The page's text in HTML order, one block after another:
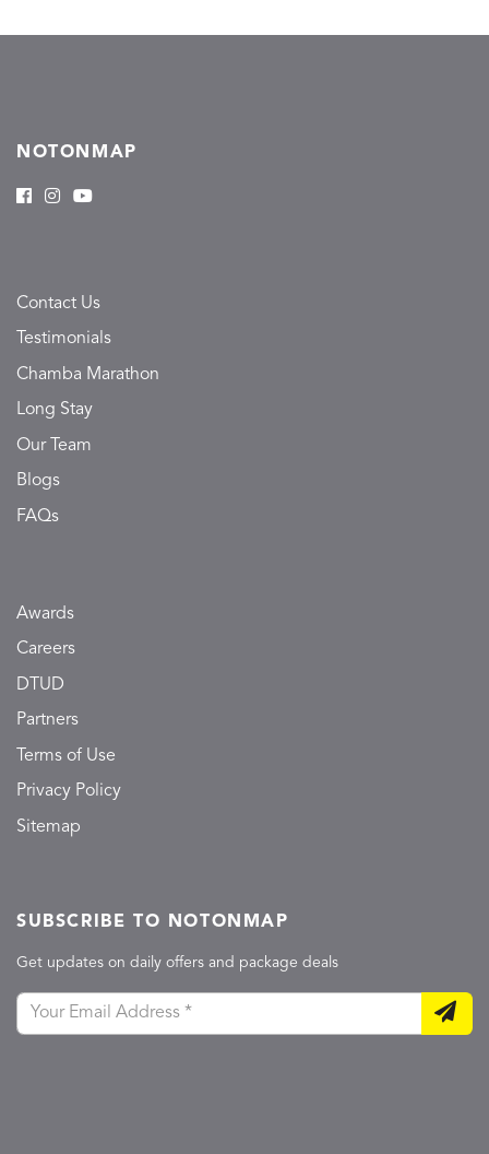
NOTONMAP
Contact Us
Testimonials
Chamba Marathon
Long Stay
Our Team
Blogs
FAQs
Awards
Careers
DTUD
Partners
Terms of Use
Privacy Policy
Sitemap
SUBSCRIBE TO NOTONMAP
Get updates on daily offers and package deals